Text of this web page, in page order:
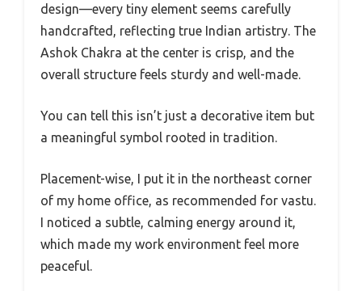
design—every tiny element seems carefully
handcrafted, reflecting true Indian artistry. The
Ashok Chakra at the center is crisp, and the
overall structure feels sturdy and well-made.
You can tell this isn’t just a decorative item but
a meaningful symbol rooted in tradition.
Placement-wise, I put it in the northeast corner
of my home office, as recommended for vastu.
I noticed a subtle, calming energy around it,
which made my work environment feel more
peaceful.